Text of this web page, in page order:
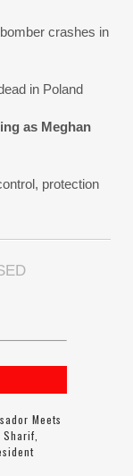
crashes in
in Poland
as Meghan
protection
Meets